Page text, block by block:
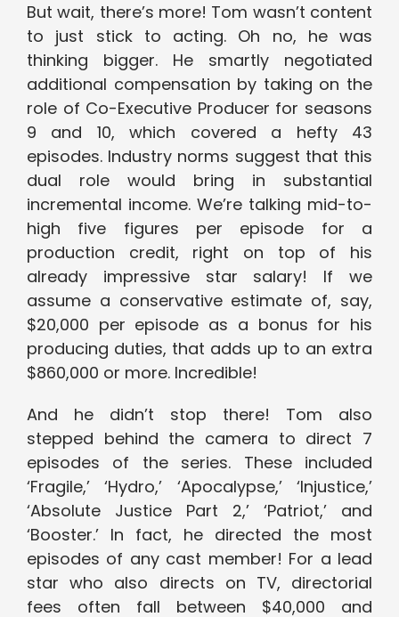
But wait, there’s more! Tom wasn’t content
to just stick to acting. Oh no, he was
thinking bigger. He smartly negotiated
additional compensation by taking on the
role of Co-Executive Producer for seasons
9 and 10, which covered a hefty 43
episodes. Industry norms suggest that this
dual role would bring in substantial
incremental income. We’re talking mid-to-
high five figures per episode for a
production credit, right on top of his
already impressive star salary! If we
assume a conservative estimate of, say,
$20,000 per episode as a bonus for his
producing duties, that adds up to an extra
$860,000 or more. Incredible!
And he didn’t stop there! Tom also
stepped behind the camera to direct 7
episodes of the series. These included
‘Fragile,’ ‘Hydro,’ ‘Apocalypse,’ ‘Injustice,’
‘Absolute Justice Part 2,’ ‘Patriot,’ and
‘Booster.’ In fact, he directed the most
episodes of any cast member! For a lead
star who also directs on TV, directorial
fees often fall between $40,000 and